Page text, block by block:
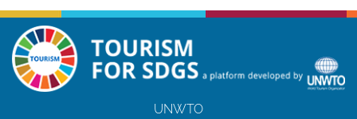
UNWTO